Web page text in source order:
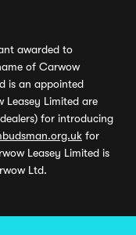
awarded to
of Carwow
is an appointed
Leasey Limited are
for introducing
for
Leasey Limited is
Ltd.